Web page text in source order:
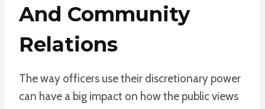
And Community
Relations
The way officers use their discretionary power
can have a big impact on how the public views